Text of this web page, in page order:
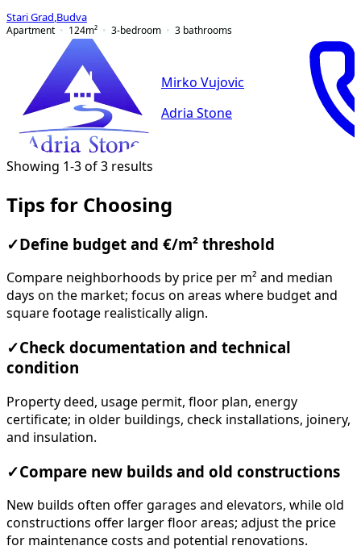
Stari Grad Budva
Apartment
124m² 3-bedroom 3 bathrooms
Mirko Vujovic
Adria Stone
Showing 1-3 of 3 results
Tips for Choosing
✓ Define budget and €/m² threshold
Compare neighborhoods by price per m² and median
days on the market; focus on areas where budget and
square footage realistically align.
✓Check documentation and technical
condition
Property deed, usage permit, floor plan, energy
certificate; in older buildings, check installations, joinery,
and insulation.
✓Compare new builds and old constructions
New builds often offer garages and elevators, while old
constructions offer larger floor areas; adjust the price
for maintenance costs and potential renovations.